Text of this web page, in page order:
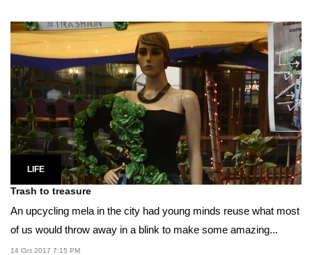
LIFE
Trash to treasure
An upcycling mela in the city had young minds reuse what most
of us would throw away in a blink to make some amazing...
14 Oct 2017 7:15 PM